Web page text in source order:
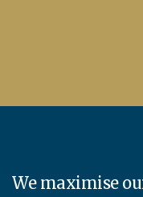
We maximise